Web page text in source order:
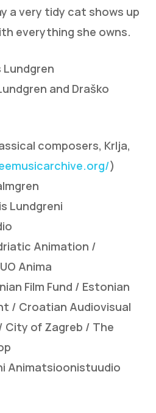
a very tidy cat shows up
everything she owns.
and Draško
composers, Krlja,
)
Lundgreni
Animation /
Anima
Film Fund / Estonian
/ Croatian Audiovisual
City of Zagreb / The
Animatsioonistuudio